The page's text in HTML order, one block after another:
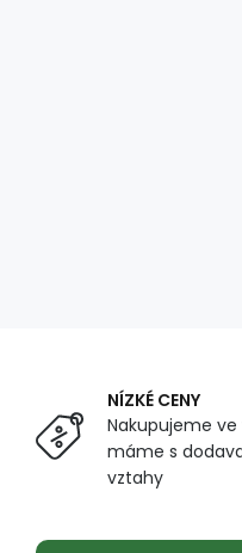
NÍZKÉ CENY
Nakupujeme
máme s
vztahy